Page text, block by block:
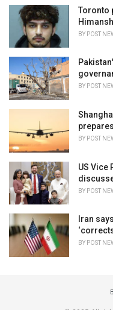
Toronto
BY POST
BY POST
BY POST
US Vice
BY POST
Iran
BY POST